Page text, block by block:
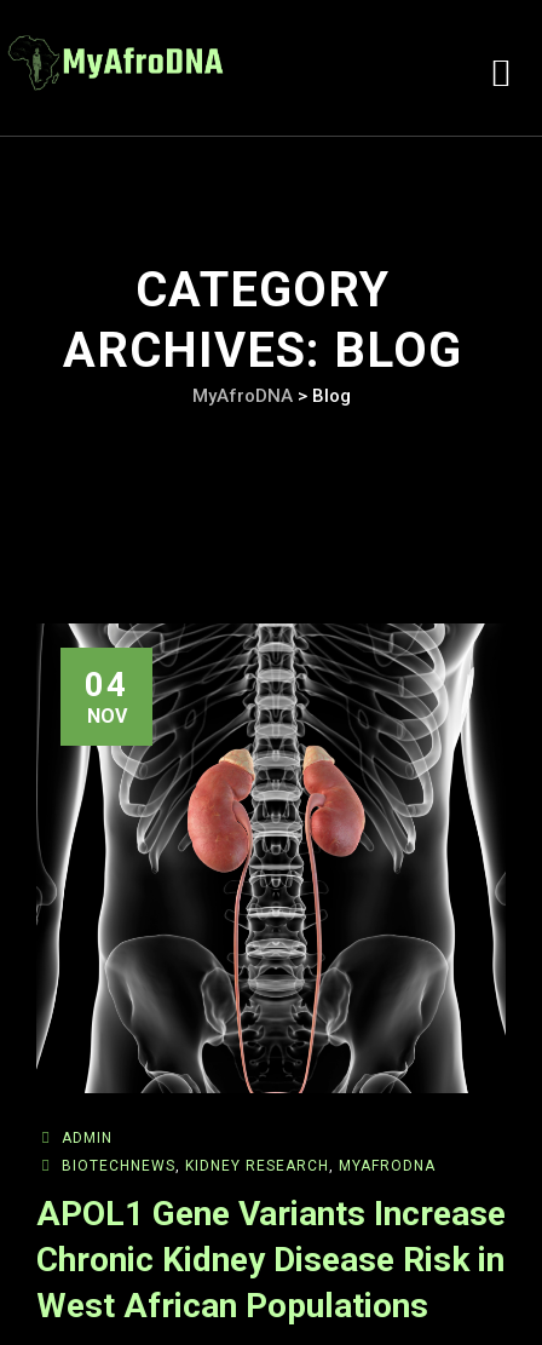
CATEGORY
ARCHIVES: BLOG
MyAfroDNA> Blog
04
NOV
ADMIN
BIOTECHNEWS, KIDNEY RESEARCH , MYAFRODNA
APOL1 Gene Variants Increase
Chronic Kidney Disease Risk in
West African Populations